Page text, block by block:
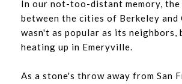
In our not-too-distant memory,
between the cities of Berkeley and
wasn't as popular as its neighbors,
heating up in Emeryville.
As a stone's throw away from San